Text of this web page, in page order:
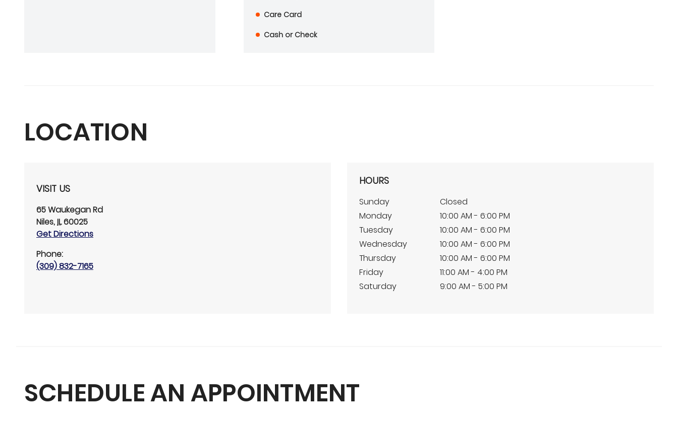
Care Card
Cash or Check
LOCATION
VISIT US
65 Waukegan Rd
Niles,IL60025
Get Directions
Phone:
(309) 832-7165
HOURS
Sunday
Closed
Monday
10:00 AM - 6:00 PM
Tuesday
10:00 AM - 6:00 PM
Wednesday
10:00 AM - 6:00 PM
Thursday
10:00 AM - 6:00 PM
Friday
11:00 AM - 4:00 PM
Saturday
9:00 AM - 5:00 PM
SCHEDULE AN APPOINTMENT